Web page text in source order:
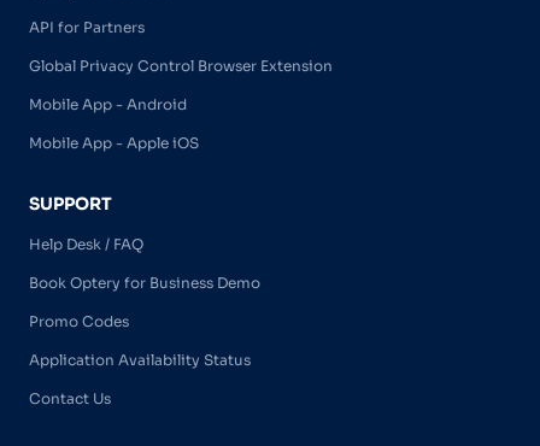
API for Partners
Global Privacy Control Browser Extension
Mobile App - Android
Mobile App - Apple iOS
SUPPORT
Help Desk / FAQ
Book Optery for Business Demo
Promo Codes
Application Availability Status
Contact Us